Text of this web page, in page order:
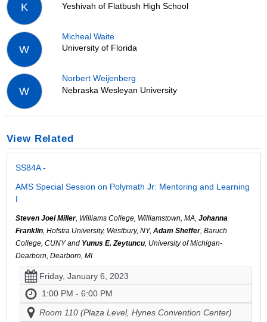
K
Yeshivah of Flatbush High School
W
Micheal Waite
University of Florida
W
Norbert Weijenberg
Nebraska Wesleyan University
View Related
SS84A -
AMS Special Session on Polymath Jr: Mentoring and Learning
I
Steven Joel Miller, Williams College, Williamstown, MA, Johanna
Franklin, Hofstra University, Westbury, NY, Adam Sheffer, Baruch
College, CUNY and Yunus E. Zeytuncu, University of Michigan-
Dearborn, Dearborn, MI
Friday, January 6, 2023
1:00 PM - 6:00 PM
Room 110 (Plaza Level, Hynes Convention Center)